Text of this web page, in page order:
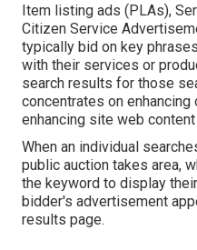
Item listing ads (PLAs),
Citizen Service
typically bid on key
with their services or
search results for those
concentrates on
enhancing site web
When an individual
public auction takes area,
the keyword to display
bidder's advertisement
results page.